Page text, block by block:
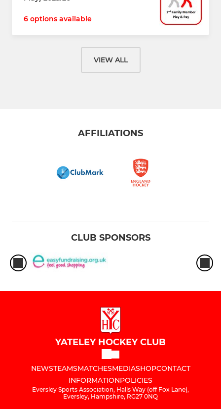
6 options available
VIEW ALL
AFFILIATIONS
CLUB SPONSORS
YATELEY HOCKEY CLUB
NEWSTEAMSMATCHESMEDIASHOPCONTACT
INFORMATIONPOLICIES
Eversley Sports Association, Halls Way (off Fox Lane),
Eversley, Hampshire, RG27 0NQ